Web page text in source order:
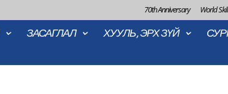
70th Anniversary World
ЗАСАГЛАЛ ХУУЛЬ, ЭРХ ЗҮЙ